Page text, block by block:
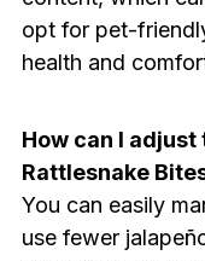
opt for pet-
health and
How can I
Rattlesnake
You can easily
use fewer